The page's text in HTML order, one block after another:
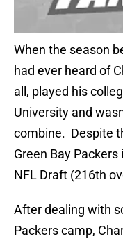
When the season
had ever heard of
all, played his
University and
combine. Despite
Green Bay
NFL Draft (216th
After dealing with
Packers camp,